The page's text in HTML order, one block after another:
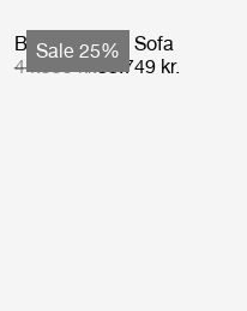
Sale 25%
Bohemian 72 Sofa
44.999 kr.33.749 kr.